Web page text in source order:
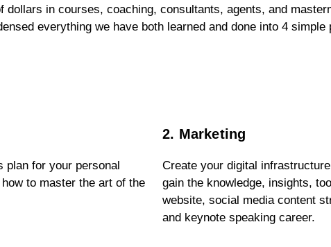
dollars in courses, coaching, consultants, agents, and
everything we have both learned and done into 4 simple
plan for your personal
to master the art of the
2. Marketing
Create your digital
gain the knowledge, insights,
website, social media content
and keynote speaking career.